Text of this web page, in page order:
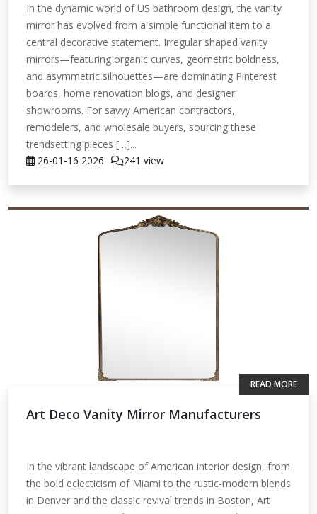
In the dynamic world of US bathroom design, the vanity
mirror has evolved from a simple functional item to a
central decorative statement. Irregular shaped vanity
mirrors—featuring organic curves, geometric boldness,
and asymmetric silhouettes—are dominating Pinterest
boards, home renovation blogs, and designer
showrooms. For savvy American contractors,
remodelers, and wholesale buyers, sourcing these
trendsetting pieces […]...
26-01-16 2026 241 view
Art Deco Vanity Mirror Manufacturers
In the vibrant landscape of American interior design, from
the bold eclecticism of Miami to the rustic-modern blends
in Denver and the classic revival trends in Boston, Art
READ MORE